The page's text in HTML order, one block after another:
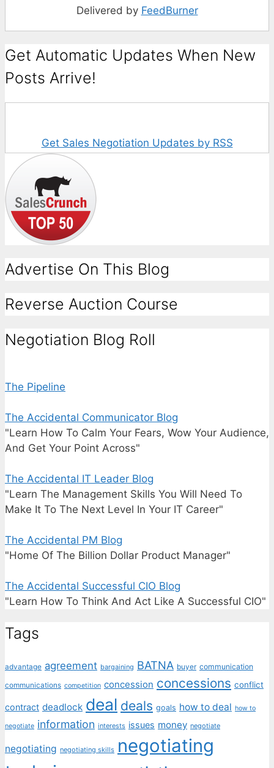
Delivered by FeedBurner
Get Automatic Updates When New
Posts Arrive!
Get Sales Negotiation Updates by RSS
Advertise On This Blog
Reverse Auction Course
Negotiation Blog Roll
The Pipeline
The Accidental Communicator Blog
"Learn How To Calm Your Fears, Wow Your Audience,
And Get Your Point Across"
The Accidental IT Leader Blog
"Learn The Management Skills You Will Need To
Make It To The Next Level In Your IT Career"
The Accidental PM Blog
"Home Of The Billion Dollar Product Manager"
The Accidental Successful CIO Blog
"Learn How To Think And Act Like A Successful CIO"
Tags
advantage agreement bargaining BATNA buyer communication
communications competition concession concessions conflict
contract deadlock deal deals goals how to deal how to
negotiate information interests issues money negotiate
negotiating negotiating skills negotiating